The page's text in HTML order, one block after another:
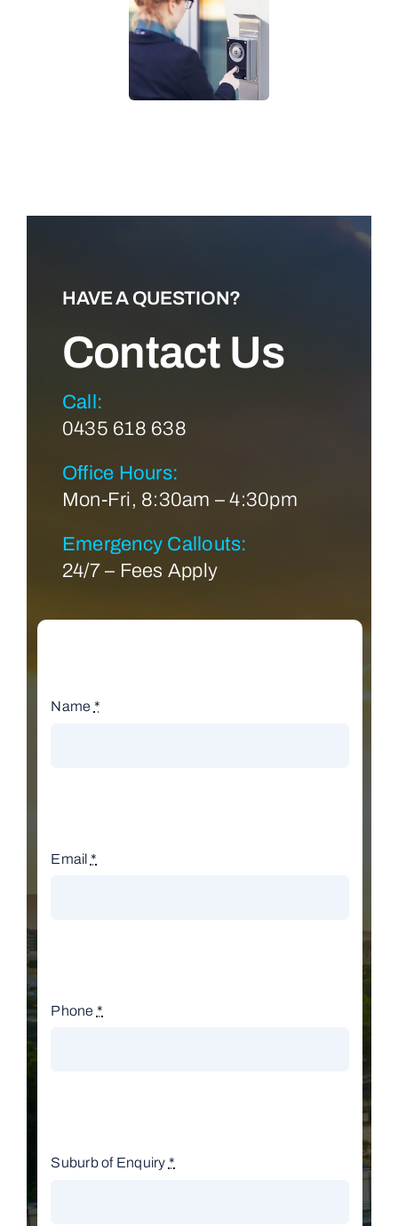
HAVE A QUESTION?
Contact Us
Call:
0435 618 638
Office Hours:
Mon-Fri, 8:30am – 4:30pm
Emergency Callouts:
24/7 – Fees Apply
Name *
Email *
Phone *
Suburb of Enquiry *